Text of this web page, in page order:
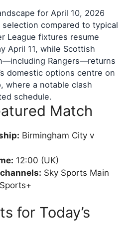
for April 10, 2026
compared to typical
League fixtures resume
April 11, while Scottish
Rangers—returns
domestic options centre on
where a notable clash
schedule.
Match
Birmingham City v
12:00 (UK)
Sky Sports Main
for Today’s